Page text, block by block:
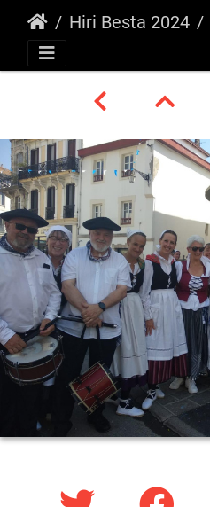
Hiri Besta 2024